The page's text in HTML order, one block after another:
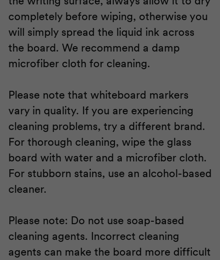
completely before wiping, otherwise you
will simply spread the liquid ink across
the board. We recommend a damp
microfiber cloth for cleaning.
Please note that whiteboard markers
vary in quality. If you are experiencing
cleaning problems, try a different brand.
For thorough cleaning, wipe the glass
board with water and a microfiber cloth.
For stubborn stains, use an alcohol-based
cleaner.
Please note: Do not use soap-based
cleaning agents. Incorrect cleaning
agents can make the board more difficult